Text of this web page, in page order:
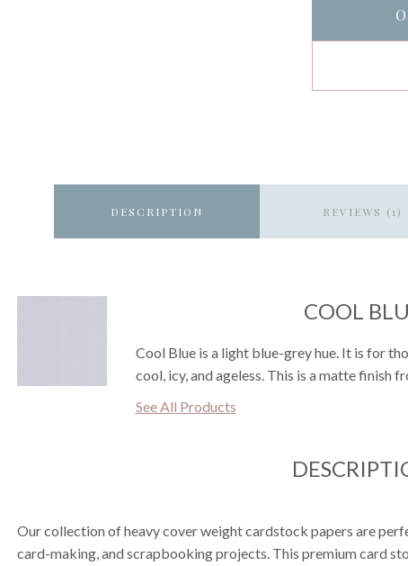
DESCRIPTION REVIEWS (1)
COOL
Cool Blue is a light blue-grey hue. It is for
cool, icy, and ageless. This is a matte finish
See All Products
Our collection of heavy cover weight cardstock papers are
card-making, and scrapbooking projects. This premium card